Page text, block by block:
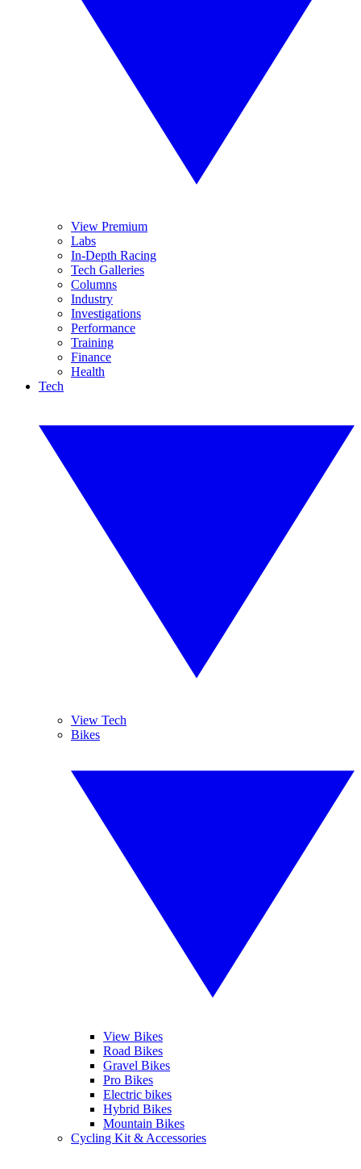
View Premium
Labs
In-Depth Racing
Tech Galleries
Columns
Industry
Investigations
Performance
Training
Finance
Health
Tech
View Tech
Bikes
View Bikes
Road Bikes
Gravel Bikes
Pro Bikes
Electric bikes
Hybrid Bikes
Mountain Bikes
Cycling Kit & Accessories